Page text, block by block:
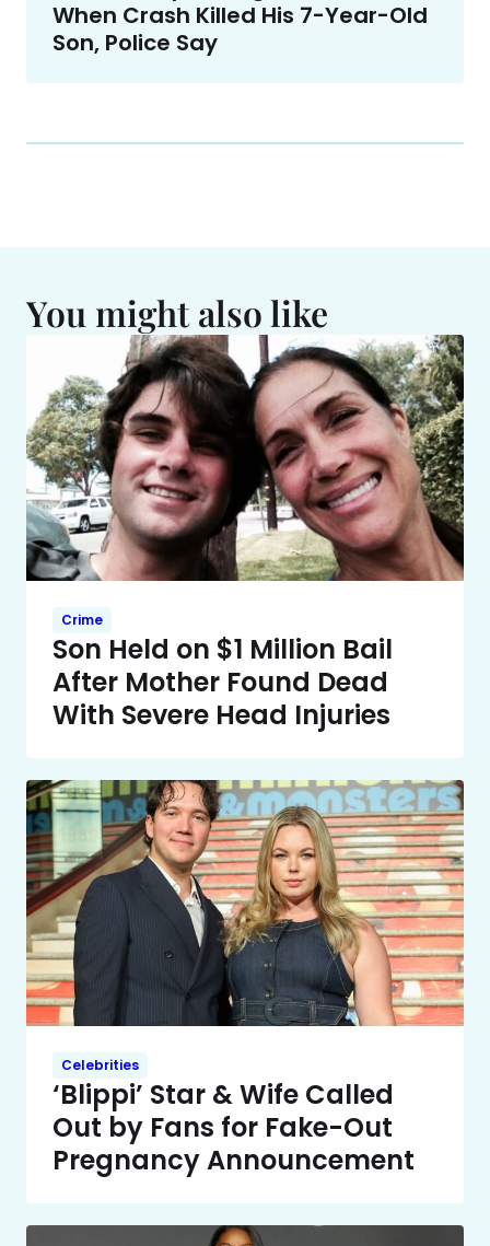
When Crash Killed His 7-Year-Old
Son, Police Say
You might also like
Crime
Son Held on $1 Million Bail
After Mother Found Dead
With Severe Head Injuries
Celebrities
‘Blippi’ Star & Wife Called
Out by Fans for Fake-Out
Pregnancy Announcement